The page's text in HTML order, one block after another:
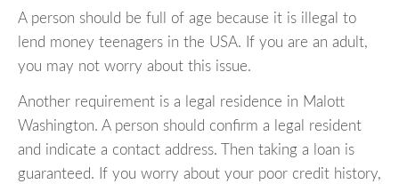
A person should be full of age because it is illegal to
lend money teenagers in the USA. If you are an adult,
you may not worry about this issue.
Another requirement is a legal residence in Malott
Washington. A person should confirm a legal resident
and indicate a contact address. Then taking a loan is
guaranteed. If you worry about your poor credit history,